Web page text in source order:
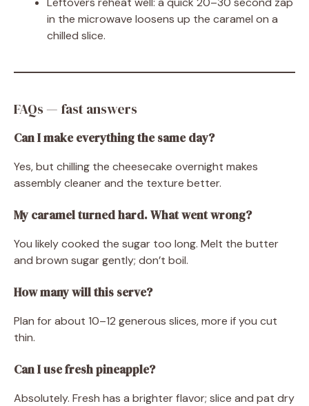
in the microwave loosens up the caramel on a
chilled slice.
FAQs — fast answers
Can I make everything the same day?
Yes, but chilling the cheesecake overnight makes
assembly cleaner and the texture better.
My caramel turned hard. What went wrong?
You likely cooked the sugar too long. Melt the butter
and brown sugar gently; don’t boil.
How many will this serve?
Plan for about 10–12 generous slices, more if you cut
thin.
Can I use fresh pineapple?
Absolutely. Fresh has a brighter flavor; slice and pat dry